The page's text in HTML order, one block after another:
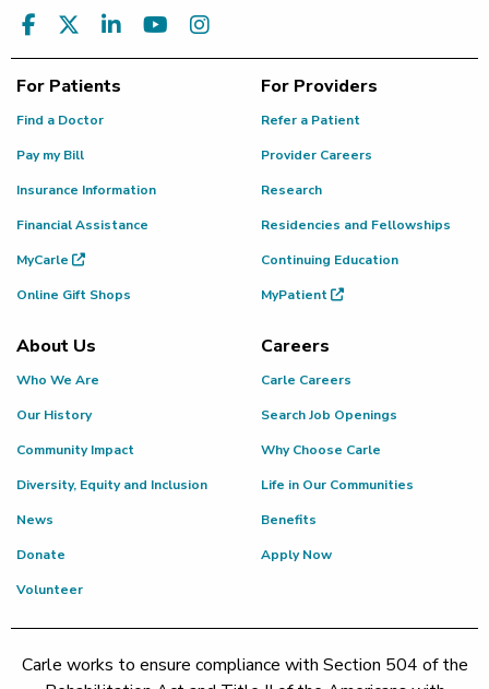
For Patients
Find a Doctor
Pay my Bill
Insurance Information
Financial Assistance
MyCarle
Online Gift Shops
For Providers
Refer a Patient
Provider Careers
Research
Residencies and Fellowships
Continuing Education
MyPatient
About Us
Who We Are
Our History
Community Impact
Diversity, Equity and Inclusion
News
Donate
Volunteer
Careers
Carle Careers
Search Job Openings
Why Choose Carle
Life in Our Communities
Benefits
Apply Now
Carle works to ensure compliance with Section 504 of the